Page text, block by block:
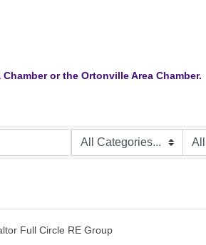
or the Ortonville Area Chamber.
Full Circle RE Group